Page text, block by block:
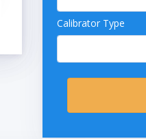
Calibrator Type